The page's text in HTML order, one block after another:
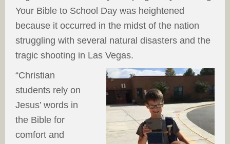
Your Bible to School Day was heightened
because it occurred in the midst of the nation
struggling with several natural disasters and the
tragic shooting in Las Vegas.
“Christian
students rely on
Jesus’ words in
the Bible for
comfort and